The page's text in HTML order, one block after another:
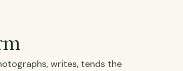
writes, tends the